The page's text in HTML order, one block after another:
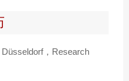
，Research